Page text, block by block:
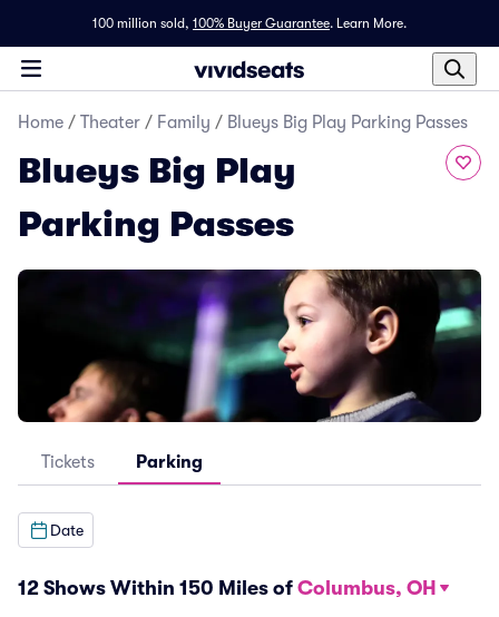
100 million sold, 100% Buyer Guarantee. Learn More.
Home / Theater / Family / Blueys Big Play Parking Passes
Blueys Big Play
Parking Passes
Tickets Parking
Date
12 Shows Within 150 Miles of Columbus, OH